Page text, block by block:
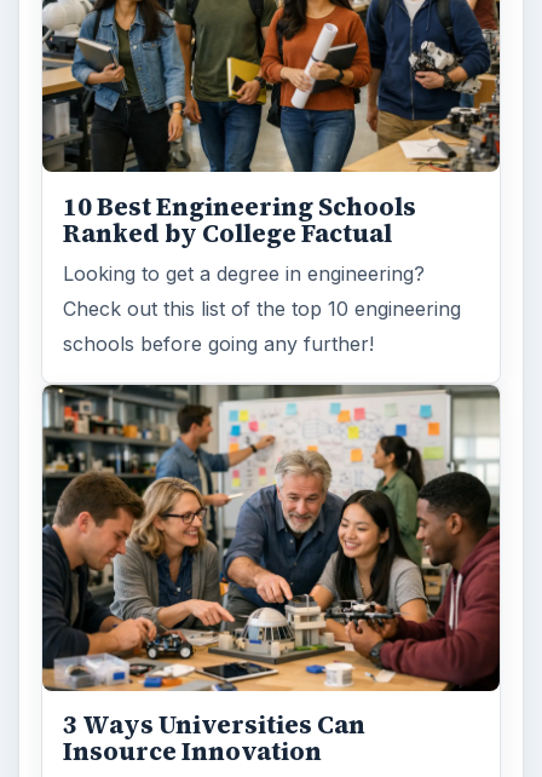
3 Ways Universities Can
Insource Innovation
In order for students to succeed, institutions
need to succeed. Here are three key areas
where higher education …
How Can Community Colleges